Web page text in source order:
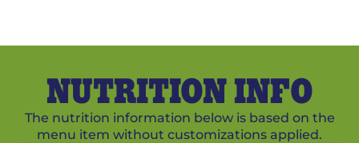
NUTRITION INFO
The nutrition information below is based on the
menu item without customizations applied.